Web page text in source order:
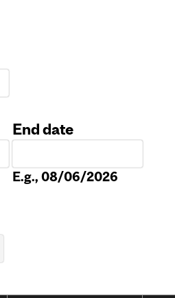
End date
E.g., 08/06/2026